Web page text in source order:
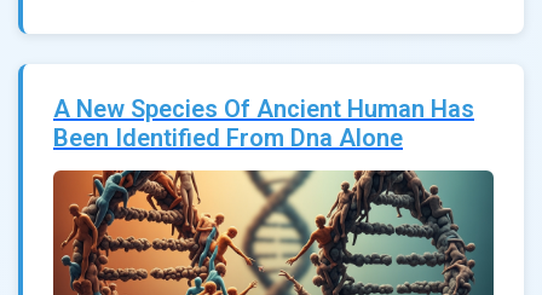
A New Species Of Ancient Human Has
Been Identified From Dna Alone